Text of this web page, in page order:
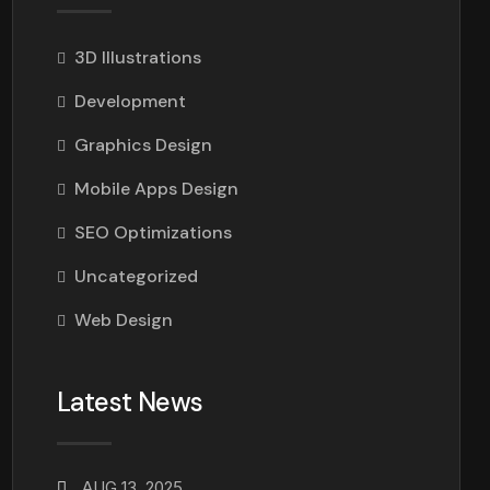
3D Illustrations
Development
Graphics Design
Mobile Apps Design
SEO Optimizations
Uncategorized
Web Design
Latest News